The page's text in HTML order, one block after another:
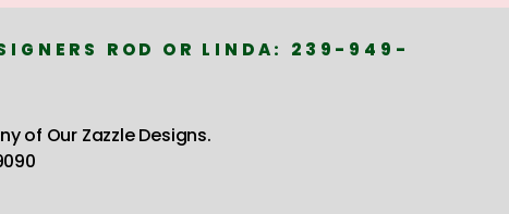
ROD OR LINDA: 239-949-
of Our Zazzle Designs.